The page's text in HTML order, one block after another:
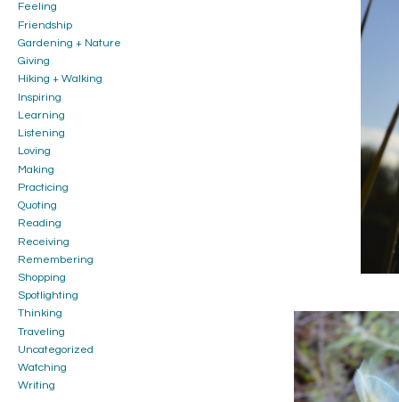
Feeling
Friendship
Gardening + Nature
Giving
Hiking + Walking
Inspiring
Learning
Listening
Loving
Making
Practicing
Quoting
Reading
Receiving
Remembering
Shopping
Spotlighting
Thinking
Traveling
Uncategorized
Watching
Writing